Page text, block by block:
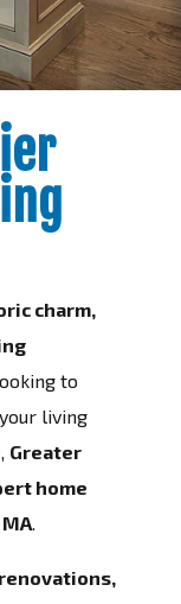
charm,
to
living
Greater
home
.